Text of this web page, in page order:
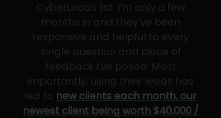
CyberLeads list. I’m only a few
months in and they've been
responsive and helpful to every
single question and piece of
feedback I’ve posed. Most
importantly, using their leads has
led to new clients each month, our
newest client being worth $40,000 /